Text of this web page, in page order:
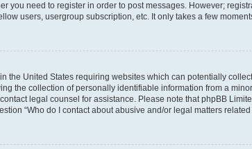
you need to register in order to post messages. However;
users, usergroup subscription, etc. It only takes a few
the United States requiring websites which can potentially
the collection of personally identifiable information from a
legal counsel for assistance. Please note that phpBB
“Who do I contact about abusive and/or legal matters related